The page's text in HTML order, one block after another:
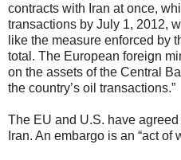
contracts with Iran at once,
transactions by July 1, 2012,
like the measure enforced by
total. The European foreign
on the assets of the Central
the country’s oil transactions.”
The EU and U.S. have
Iran. An embargo is an “act of